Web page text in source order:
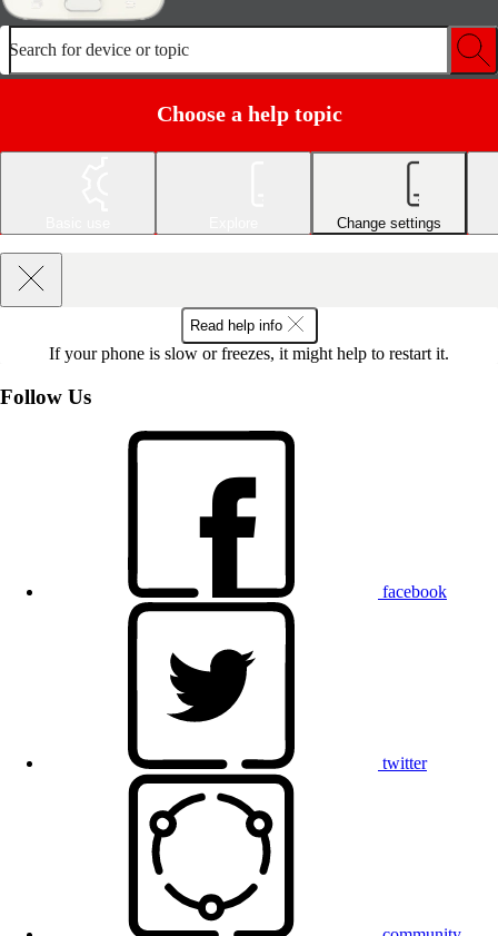
Search for device or topic
Choose a help topic
Change settings
Read help info
If your phone is slow or freezes, it might help to restart it.
Follow Us
facebook
twitter